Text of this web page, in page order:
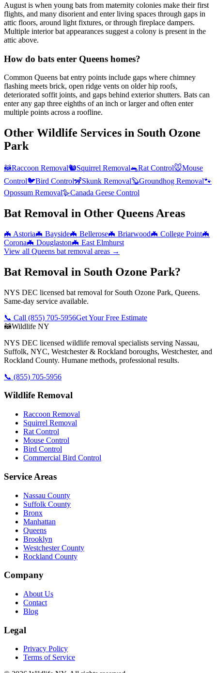
August is when young bats from maternity colonies make their first
flights, and many disorient and enter living spaces through gaps in
attic floors, around light fixtures, or through fireplace dampers.
Multiple interior bat appearances suggest a colony is present in the
attic above.
How do bats enter Queens homes?
Common Queens bat entry points include gaps where chimney
flashing meets brick, open ridge vents on older hip roofs,
deteriorated soffit joints, and gaps behind exterior shutters. Bats can
enter any gap three eighths of an inch or larger and often enter
multiple points across a roofline.
Other Wildlife Services in South Ozone
Park
🦝Raccoon Removal🐿️Squirrel Removal🐀Rat Control🐭Mouse
Control🐦Bird Control🦨Skunk Removal🦫Groundhog Removal🐾
Opossum Removal🪿Canada Geese Control
Bat Removal in Other Queens Areas
🦇 Astoria🦇 Bayside🦇 Bellerose🦇 Briarwood🦇 College Point🦇
Corona🦇 Douglaston🦇 East Elmhurst
View all Queens bat removal areas →
Bat Removal in South Ozone Park?
NYS DEC licensed bat removal for South Ozone Park, Queens.
Same-day service available.
📞 Call (855) 705-5956Get Your Free Estimate
🦝Wildlife NY
NYS DEC licensed wildlife removal specialists serving Nassau,
Suffolk, NYC, Westchester & Rockland boroughs, Westchester, and
Rockland County. Humane methods, professional results.
📞 (855) 705-5956
Wildlife Removal
Raccoon Removal
Squirrel Removal
Rat Control
Mouse Control
Bird Control
Commercial Bird Control
Service Areas
Nassau County
Suffolk County
Bronx
Manhattan
Queens
Brooklyn
Westchester County
Rockland County
Company
About Us
Contact
Blog
Legal
Privacy Policy
Terms of Service